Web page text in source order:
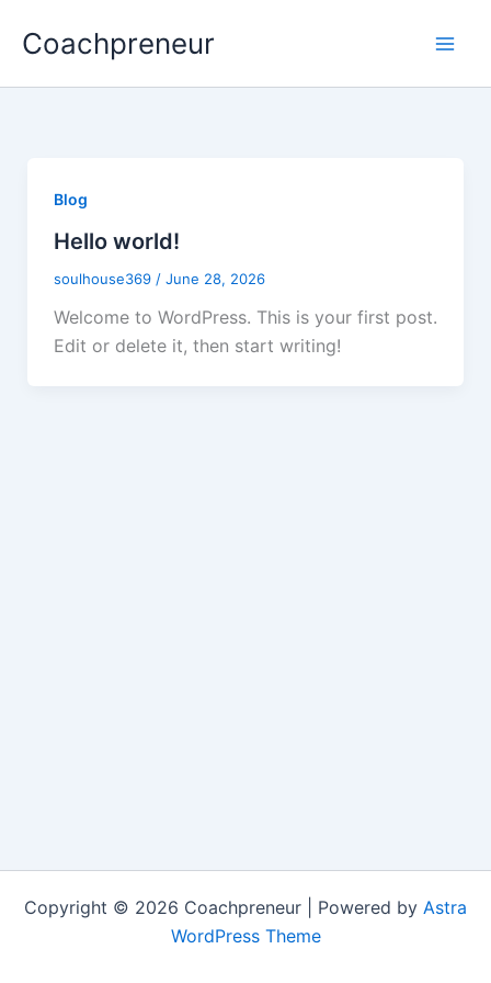
Coachpreneur
Blog
Hello world!
soulhouse369 / June 28, 2026
Welcome to WordPress. This is your first post.
Edit or delete it, then start writing!
Copyright © 2026 Coachpreneur | Powered by Astra
WordPress Theme